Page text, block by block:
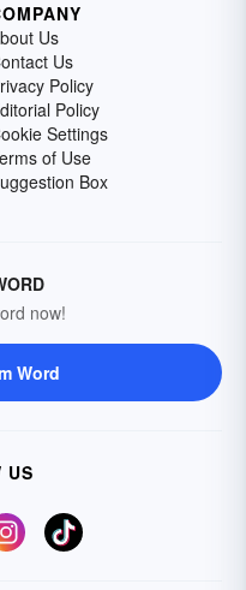
Us
Us
Policy
Policy
Settings
of Use
Box
now!
Word
US